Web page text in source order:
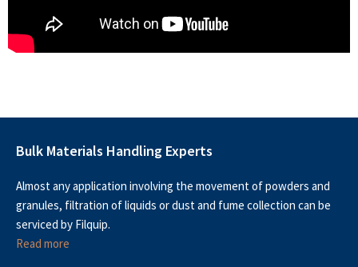
Bulk Materials Handling Experts
Almost any application involving the movement of powders and
granules, filtration of liquids or dust and fume collection can be
serviced by Filquip.
Read more